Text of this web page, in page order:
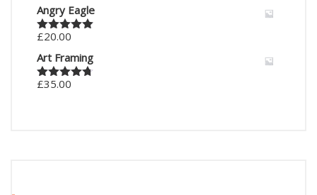
Angry Eagle
Rated5.00
£20.00
Art Framing
Rated4.67
£35.00